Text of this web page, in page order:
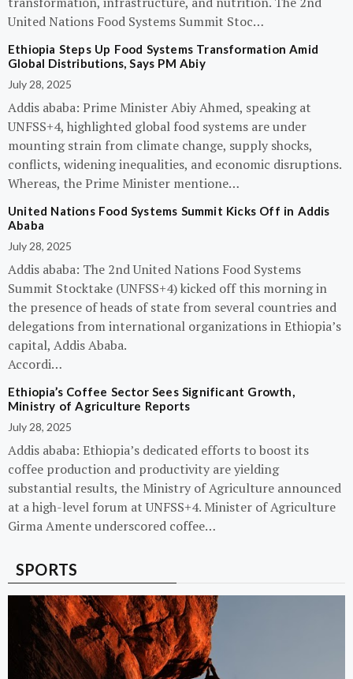
United Nations Food Systems Summit Stoc…
Ethiopia Steps Up Food Systems Transformation Amid
Global Distributions, Says PM Abiy
July 28, 2025
Addis ababa: Prime Minister Abiy Ahmed, speaking at
UNFSS+4, highlighted global food systems are under
mounting strain from climate change, supply shocks,
conflicts, widening inequalities, and economic disruptions.
Whereas, the Prime Minister mentione…
United Nations Food Systems Summit Kicks Off in Addis
Ababa
July 28, 2025
Addis ababa: The 2nd United Nations Food Systems
Summit Stocktake (UNFSS+4) kicked off this morning in
the presence of heads of state from several countries and
delegations from international organizations in Ethiopia’s
capital, Addis Ababa.
Accordi…
Ethiopia’s Coffee Sector Sees Significant Growth,
Ministry of Agriculture Reports
July 28, 2025
Addis ababa: Ethiopia’s dedicated efforts to boost its
coffee production and productivity are yielding
substantial results, the Ministry of Agriculture announced
at a high-level forum at UNFSS+4. Minister of Agriculture
Girma Amente underscored coffee…
SPORTS